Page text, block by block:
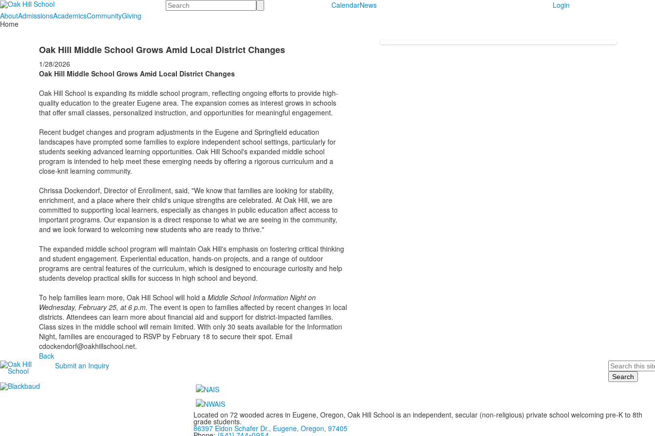
Search CalendarNews
Login
AboutAdmissionsAcademicsCommunityGiving
Home
Oak Hill Middle School Grows Amid Local District Changes
1/28/2026
Oak Hill Middle School Grows Amid Local District Changes
Oak Hill School is expanding its middle school program, reflecting ongoing efforts to provide high-
quality education to the greater Eugene area. The expansion comes as interest grows in schools
that offer small classes, personalized instruction, and opportunities for meaningful engagement.
Recent budget changes and program adjustments in the Eugene and Springfield education
landscapes have prompted some families to explore independent school settings, particularly for
students seeking advanced learning opportunities. Oak Hill School's expanded middle school
program is intended to help meet these emerging needs by offering a rigorous curriculum and a
close-knit learning community.
Chrissa Dockendorf, Director of Enrollment, said, "We know that families are looking for stability,
enrichment, and a place where their child's unique strengths are celebrated. At Oak Hill, we are
committed to supporting local learners, especially as changes in public education affect access to
important programs. Our expansion is a direct response to what we are seeing in the community,
and we look forward to welcoming new students who are ready to thrive."
The expanded middle school program will maintain Oak Hill's emphasis on fostering critical thinking
and student engagement. Experiential education, hands-on projects, and a range of outdoor
programs are central features of the curriculum, which is designed to encourage curiosity and help
students develop practical skills for success in high school and beyond.
To help families learn more, Oak Hill School will hold a Middle School Information Night on
Wednesday, February 25, at 6 p.m. The event is open to families affected by recent changes in local
districts. Attendees can learn more about financial aid and support for district-impacted families.
Class sizes in the middle school will remain limited. With only 30 seats available for the Information
Night, families are encouraged to RSVP by February 18 to secure their spot. Email
cdockendorf@oakhillschool.net.
Back
Submit an Inquiry
Search
Located on 72 wooded acres in Eugene, Oregon, Oak Hill School is an independent, secular (non-religious) private school welcoming pre-K to 8th
grade students.
86397 Eldon Schafer Dr., Eugene, Oregon, 97405